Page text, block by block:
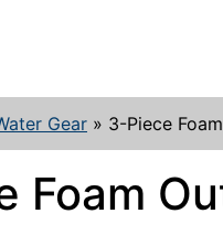
Gear » 3-Piece
Foam